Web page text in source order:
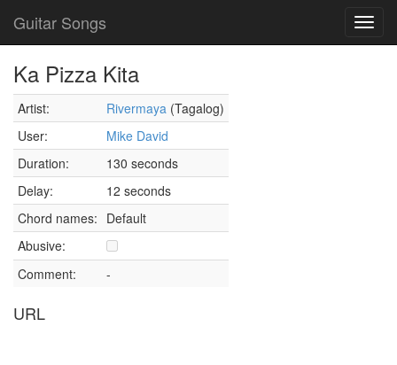
Guitar Songs
Ka Pizza Kita
Artist: Rivermaya (Tagalog)
User:
Mike David
Duration:
130 seconds
Delay:
12 seconds
Chord names: Default
Abusive:
Comment:
-
URL